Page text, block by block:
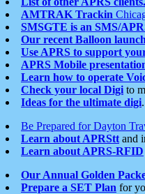
AMTRAK Trackin
SMSGTE is an SMS/
Our recent Balloon
Use APRS to support
APRS Mobile
Learn how to operate
Check your local Digi to
Ideas for the ultimate digi.
Be Prepared for Dayton
Learn about APRStt and
Learn about APRS-RFID
Our Annual Golden
Prepare a SET Plan for